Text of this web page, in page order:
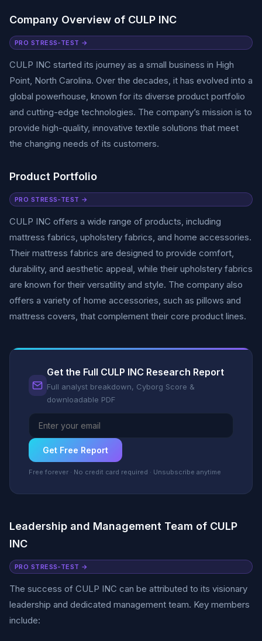
Company Overview of CULP INC
PRO STRESS-TEST →
CULP INC started its journey as a small business in High
Point, North Carolina. Over the decades, it has evolved into a
global powerhouse, known for its diverse product portfolio
and cutting-edge technologies. The company’s mission is to
provide high-quality, innovative textile solutions that meet
the changing needs of its customers.
Product Portfolio
PRO STRESS-TEST →
CULP INC offers a wide range of products, including
mattress fabrics, upholstery fabrics, and home accessories.
Their mattress fabrics are designed to provide comfort,
durability, and aesthetic appeal, while their upholstery fabrics
are known for their versatility and style. The company also
offers a variety of home accessories, such as pillows and
mattress covers, that complement their core product lines.
Get the Full CULP INC Research Report
Full analyst breakdown, Cyborg Score &
downloadable PDF
Get Free Report
Free forever · No credit card required · Unsubscribe anytime
Leadership and Management Team of CULP
INC
PRO STRESS-TEST →
The success of CULP INC can be attributed to its visionary
leadership and dedicated management team. Key members
include: